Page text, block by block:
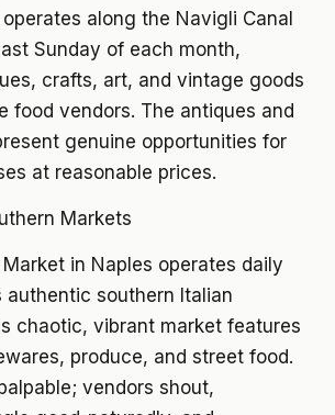
along the Navigli Canal
Sunday of each month,
crafts, art, and vintage goods
food vendors. The antiques and
genuine opportunities for
at reasonable prices.
Markets
in Naples operates daily
authentic southern Italian
chaotic, vibrant market features
produce, and street food.
vendors shout,